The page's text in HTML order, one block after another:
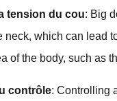
tension du cou: Big
neck, which can lead
of the body, such as
contrôle: Controlling